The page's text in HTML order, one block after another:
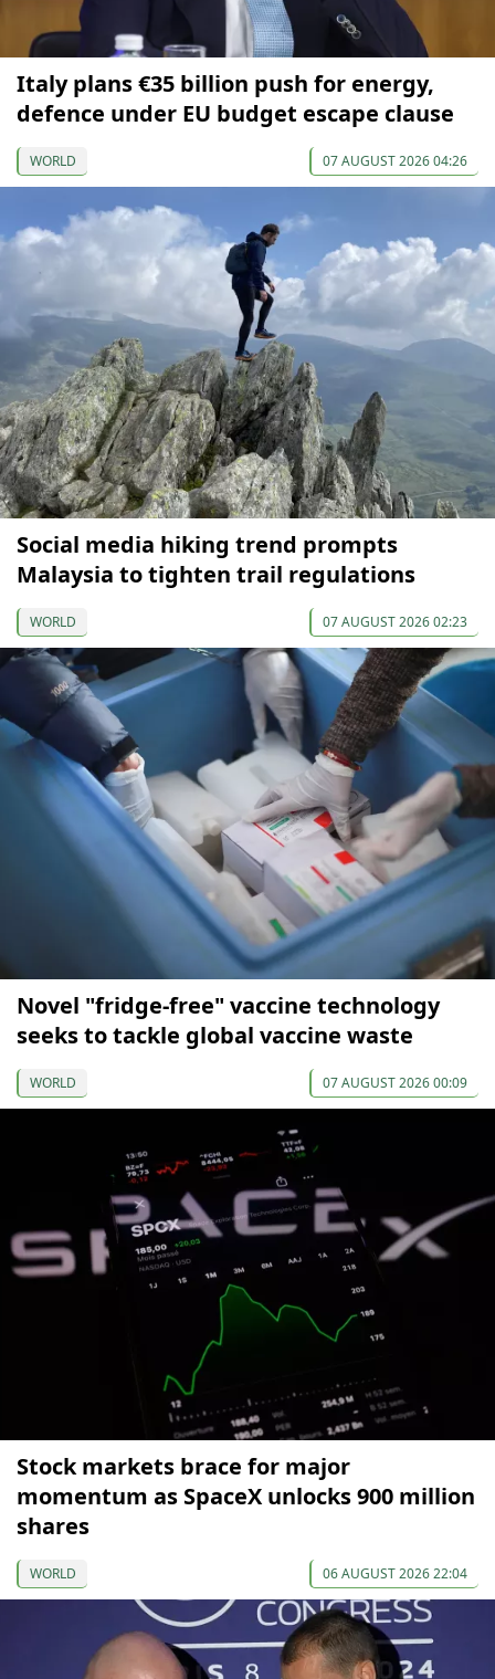
Italy plans €35 billion push for energy,
defence under EU budget escape clause
WORLD 07 AUGUST 2026 04:26
Social media hiking trend prompts
Malaysia to tighten trail regulations
WORLD 07 AUGUST 2026 02:23
Novel "fridge-free" vaccine technology
seeks to tackle global vaccine waste
WORLD 07 AUGUST 2026 00:09
Stock markets brace for major
momentum as SpaceX unlocks 900 million
shares
WORLD 06 AUGUST 2026 22:04